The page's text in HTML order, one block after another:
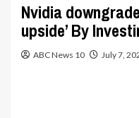
Nvidia
upside’ By
ABC News 10 July 7,